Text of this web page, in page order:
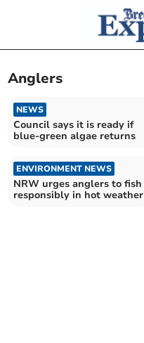
Anglers
NEWS
Council says it is ready if
blue-green algae returns
ENVIRONMENT NEWS
NRW urges anglers to fish
responsibly in hot weather